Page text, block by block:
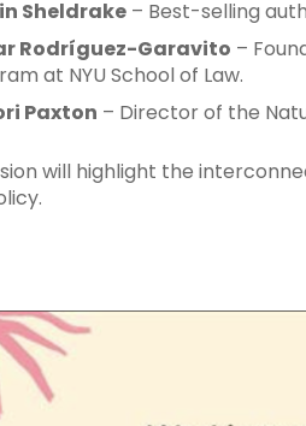
Sheldrake – Best-selling
Rodríguez-Garavito –
at NYU School of Law.
Paxton – Director of the
will highlight the